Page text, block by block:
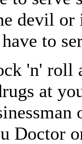
devil or
to
'n' roll
at
Doctor